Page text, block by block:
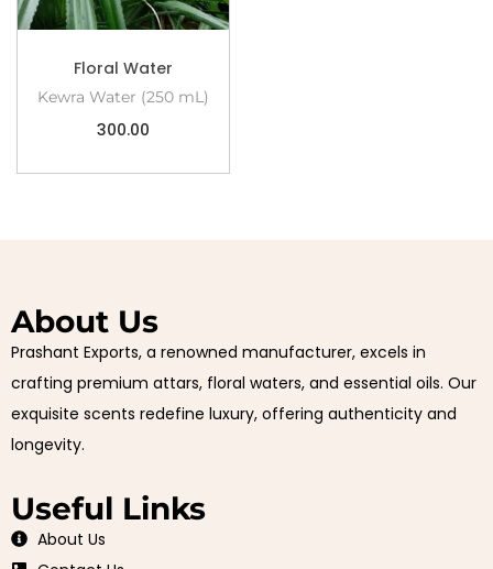
Floral Water
Kewra Water (250 mL)
300.00
About Us
Prashant Exports, a renowned manufacturer, excels in
crafting premium attars, floral waters, and essential oils. Our
exquisite scents redefine luxury, offering authenticity and
longevity.
Useful Links
About Us